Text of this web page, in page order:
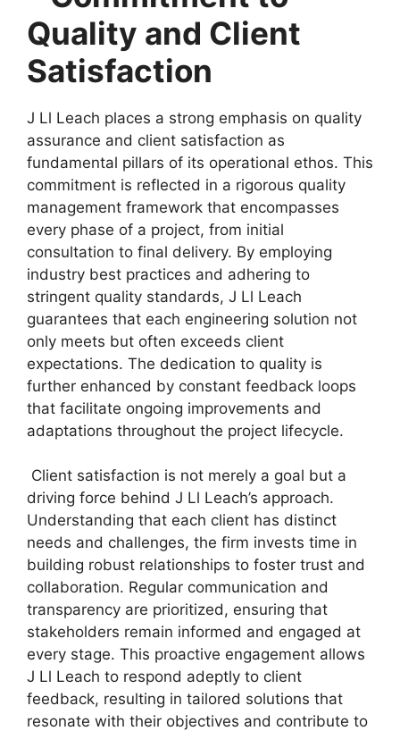
Quality and Client
Satisfaction
J Ll Leach places a strong emphasis on quality
assurance and client satisfaction as
fundamental pillars of its operational ethos. This
commitment is reflected in a rigorous quality
management framework that encompasses
every phase of a project, from initial
consultation to final delivery. By employing
industry best practices and adhering to
stringent quality standards, J Ll Leach
guarantees that each engineering solution not
only meets but often exceeds client
expectations. The dedication to quality is
further enhanced by constant feedback loops
that facilitate ongoing improvements and
adaptations throughout the project lifecycle.
Client satisfaction is not merely a goal but a
driving force behind J Ll Leach’s approach.
Understanding that each client has distinct
needs and challenges, the firm invests time in
building robust relationships to foster trust and
collaboration. Regular communication and
transparency are prioritized, ensuring that
stakeholders remain informed and engaged at
every stage. This proactive engagement allows
J Ll Leach to respond adeptly to client
feedback, resulting in tailored solutions that
resonate with their objectives and contribute to